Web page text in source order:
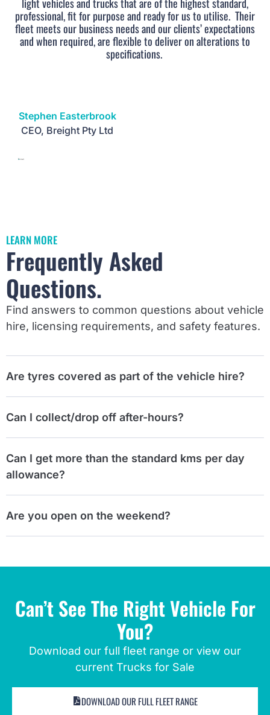
light vehicles and trucks that are of the highest standard,
professional, fit for purpose and ready for us to utilise. Their
fleet meets our business needs and our clients’ expectations
and when required, are flexible to deliver on alterations to
specifications.
Stephen Easterbrook
CEO, Breight Pty Ltd
LEARN MORE
Frequently Asked
Questions.
Find answers to common questions about vehicle
hire, licensing requirements, and safety features.
Are tyres covered as part of the vehicle hire?
Can I collect/drop off after-hours?
Can I get more than the standard kms per day
allowance?
Are you open on the weekend?
Can’t See The Right Vehicle For
You?
Download our full fleet range or view our
current Trucks for Sale
DOWNLOAD OUR FULL FLEET RANGE